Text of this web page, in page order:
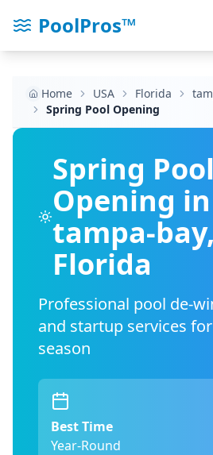
PoolPros™
Home USA Florida
Spring Pool Opening
Spring Pool
Opening in
tampa-bay,
Florida
Professional pool de-
and startup services
season
Best Time
Year-Round